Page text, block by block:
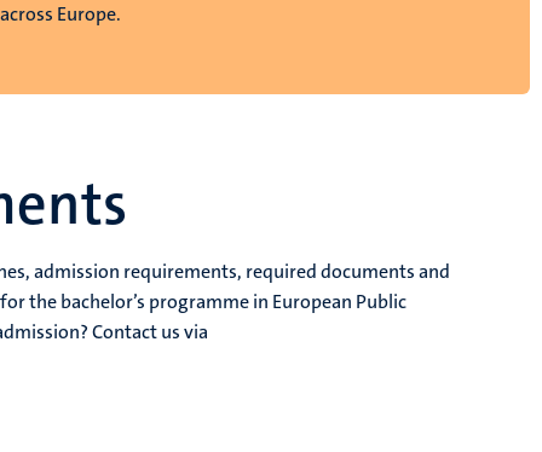
Europe.
admission requirements, required documents and
the bachelor’s programme in European Public
Contact us via